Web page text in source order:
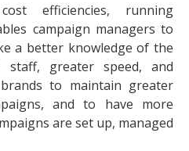
efficiencies, running
campaign managers to
a better knowledge of the
staff, greater speed, and
to maintain greater
and to have more
are set up, managed